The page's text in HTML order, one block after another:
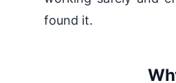
found it.